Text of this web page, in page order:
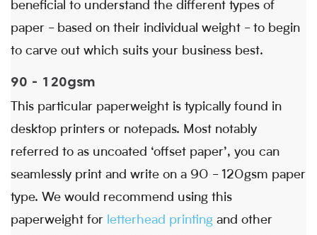
beneficial to understand the different types of
paper - based on their individual weight - to begin
to carve out which suits your business best.
90 - 120gsm
This particular paperweight is typically found in
desktop printers or notepads. Most notably
referred to as uncoated ‘offset paper’, you can
seamlessly print and write on a 90 - 120gsm paper
type. We would recommend using this
paperweight for letterhead printing and other